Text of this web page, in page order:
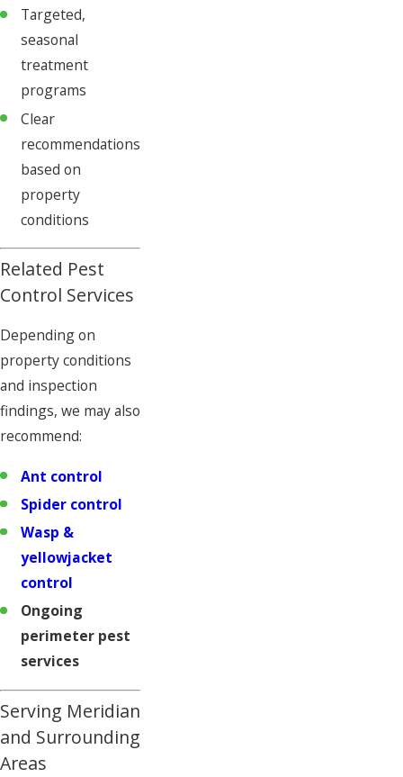
Targeted,
seasonal
treatment
programs
Clear
recommendations
based on
property
conditions
Related Pest
Control Services
Depending on
property conditions
and inspection
findings, we may also
recommend:
Ant control
Spider control
Wasp &
yellowjacket
control
Ongoing
perimeter pest
services
Serving Meridian
and Surrounding
Areas